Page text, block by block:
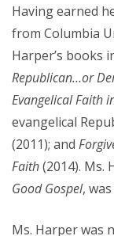
Having earned
from Columbia
Harper’s books
Republican…or
Evangelical Faith
evangelical
(2011); and
Faith(2014). Ms.
Good Gospel,
Ms. Harper was